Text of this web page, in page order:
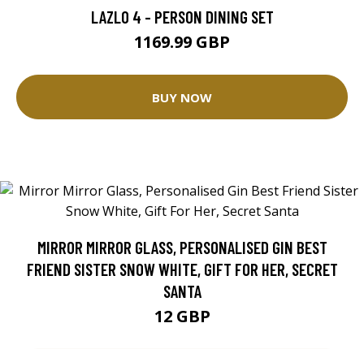
LAZLO 4 - PERSON DINING SET
1169.99 GBP
BUY NOW
MIRROR MIRROR GLASS, PERSONALISED GIN BEST
FRIEND SISTER SNOW WHITE, GIFT FOR HER, SECRET
SANTA
12 GBP